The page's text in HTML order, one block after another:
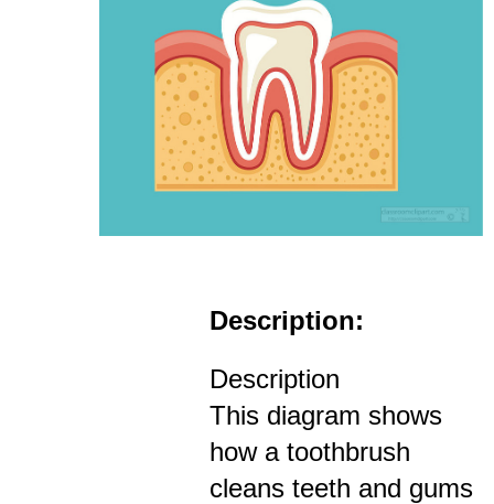
Description:
Description
This diagram shows
how a toothbrush
cleans teeth and gums